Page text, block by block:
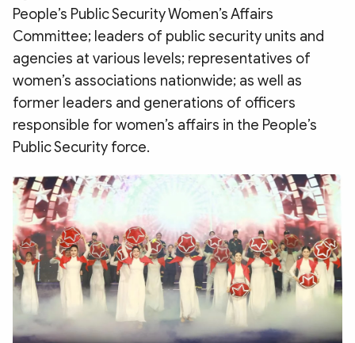
People’s Public Security Women’s Affairs
Committee; leaders of public security units and
agencies at various levels; representatives of
women’s associations nationwide; as well as
former leaders and generations of officers
responsible for women’s affairs in the People’s
Public Security force.